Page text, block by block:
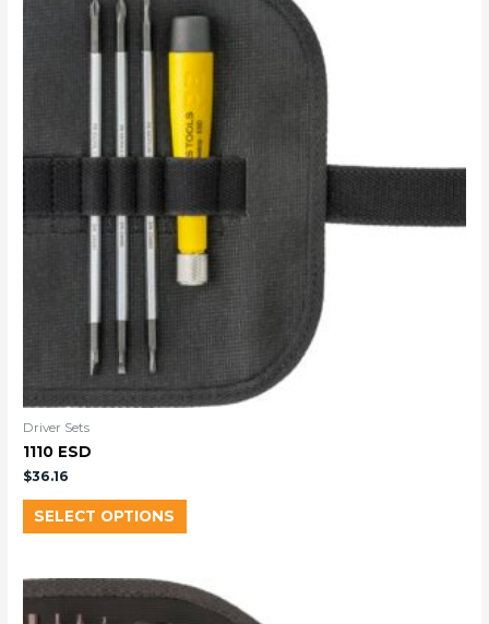
Driver Sets
1110 ESD
$36.16
SELECT OPTIONS